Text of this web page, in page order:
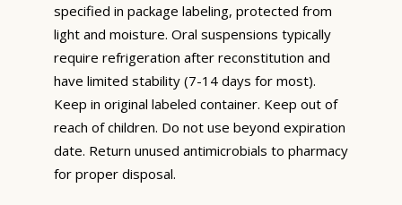
specified in package labeling, protected from
light and moisture. Oral suspensions typically
require refrigeration after reconstitution and
have limited stability (7-14 days for most).
Keep in original labeled container. Keep out of
reach of children. Do not use beyond expiration
date. Return unused antimicrobials to pharmacy
for proper disposal.